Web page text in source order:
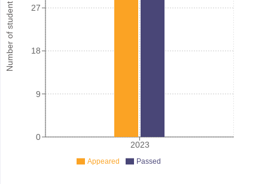
Number of student
2023
0
9
18
27
Appeared Passed